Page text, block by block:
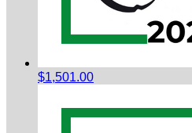
$1,501.00